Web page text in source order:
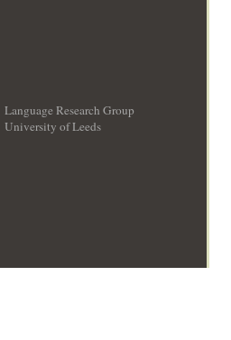
Language Research Group
University of Leeds